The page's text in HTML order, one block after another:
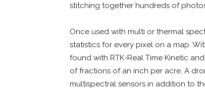
stitching together hundreds of
Once used with multi or thermal
statistics for every pixel on a map.
found with RTK-Real Time Kinetic
of fractions of an inch per acre. A
multispectral sensors in addition to